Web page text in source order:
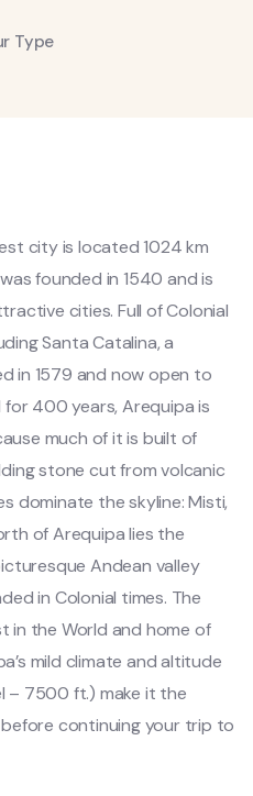
Type
city is located 1024 km
founded in 1540 and is
cities. Full of Colonial
Santa Catalina, a
in 1579 and now open to
400 years, Arequipa is
much of it is built of
stone cut from volcanic
dominate the skyline: Misti,
of Arequipa lies the
Andean valley
in Colonial times. The
in the World and home of
mild climate and altitude
– 7500 ft.) make it the
continuing your trip to